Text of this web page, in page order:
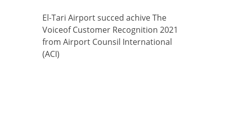
El-Tari Airport succed achive The
Voiceof Customer Recognition 2021
from Airport Counsil International
(ACI)